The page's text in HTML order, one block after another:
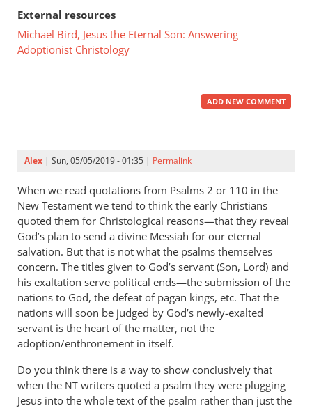
External resources
Michael Bird, Jesus the Eternal Son: Answering
Adoptionist Christology
ADD NEW COMMENT
Alex | Sun, 05/05/2019 - 01:35 | Permalink
When we read quotations from Psalms 2 or 110 in the
New Testament we tend to think the early Christians
quoted them for Christological reasons—that they reveal
God’s plan to send a divine Messiah for our eternal
salvation. But that is not what the psalms themselves
concern. The titles given to God’s servant (Son, Lord) and
his exaltation serve political ends—the submission of the
nations to God, the defeat of pagan kings, etc. That the
nations will soon be judged by God’s newly-exalted
servant is the heart of the matter, not the
adoption/enthronement in itself.
Do you think there is a way to show conclusively that
when the NT writers quoted a psalm they were plugging
Jesus into the whole text of the psalm rather than just the